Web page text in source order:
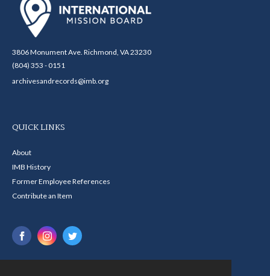
3806 Monument Ave. Richmond, VA 23230
(804) 353 - 0151
archivesandrecords@imb.org
QUICK LINKS
About
IMB History
Former Employee References
Contribute an Item